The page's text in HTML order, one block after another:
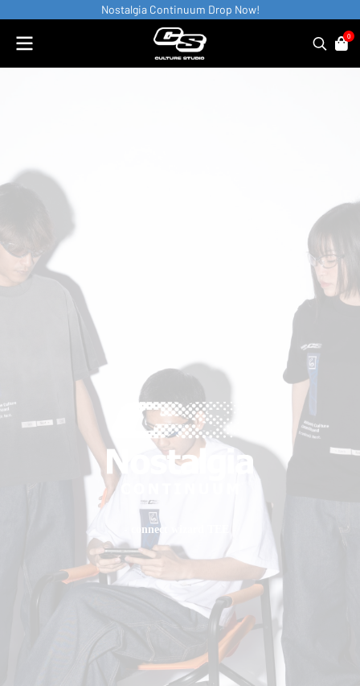
Nostalgia Continuum Drop Now!
0
- connect wizard TEE -